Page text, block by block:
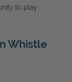
to play
Whistle